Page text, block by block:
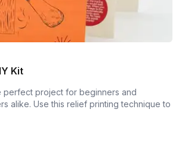
Kit
perfect project for beginners and
alike. Use this relief printing technique to